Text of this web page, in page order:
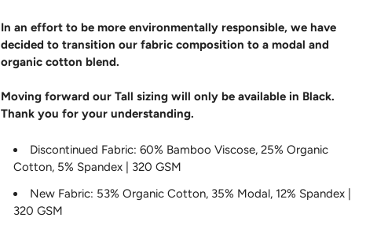
In an effort to be more environmentally responsible, we have
decided to transition our fabric composition to a modal and
organic cotton blend.
Moving forward our Tall sizing will only be available in Black.
Thank you for your understanding.
Discontinued Fabric: 60% Bamboo Viscose, 25% Organic
Cotton, 5% Spandex | 320 GSM
New Fabric: 53% Organic Cotton, 35% Modal, 12% Spandex |
320 GSM